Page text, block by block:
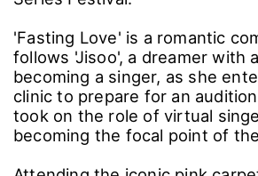
'Fasting Love' is a romantic
follows 'Jisoo', a dreamer with
becoming a singer, as she
clinic to prepare for an
took on the role of virtual
becoming the focal point of